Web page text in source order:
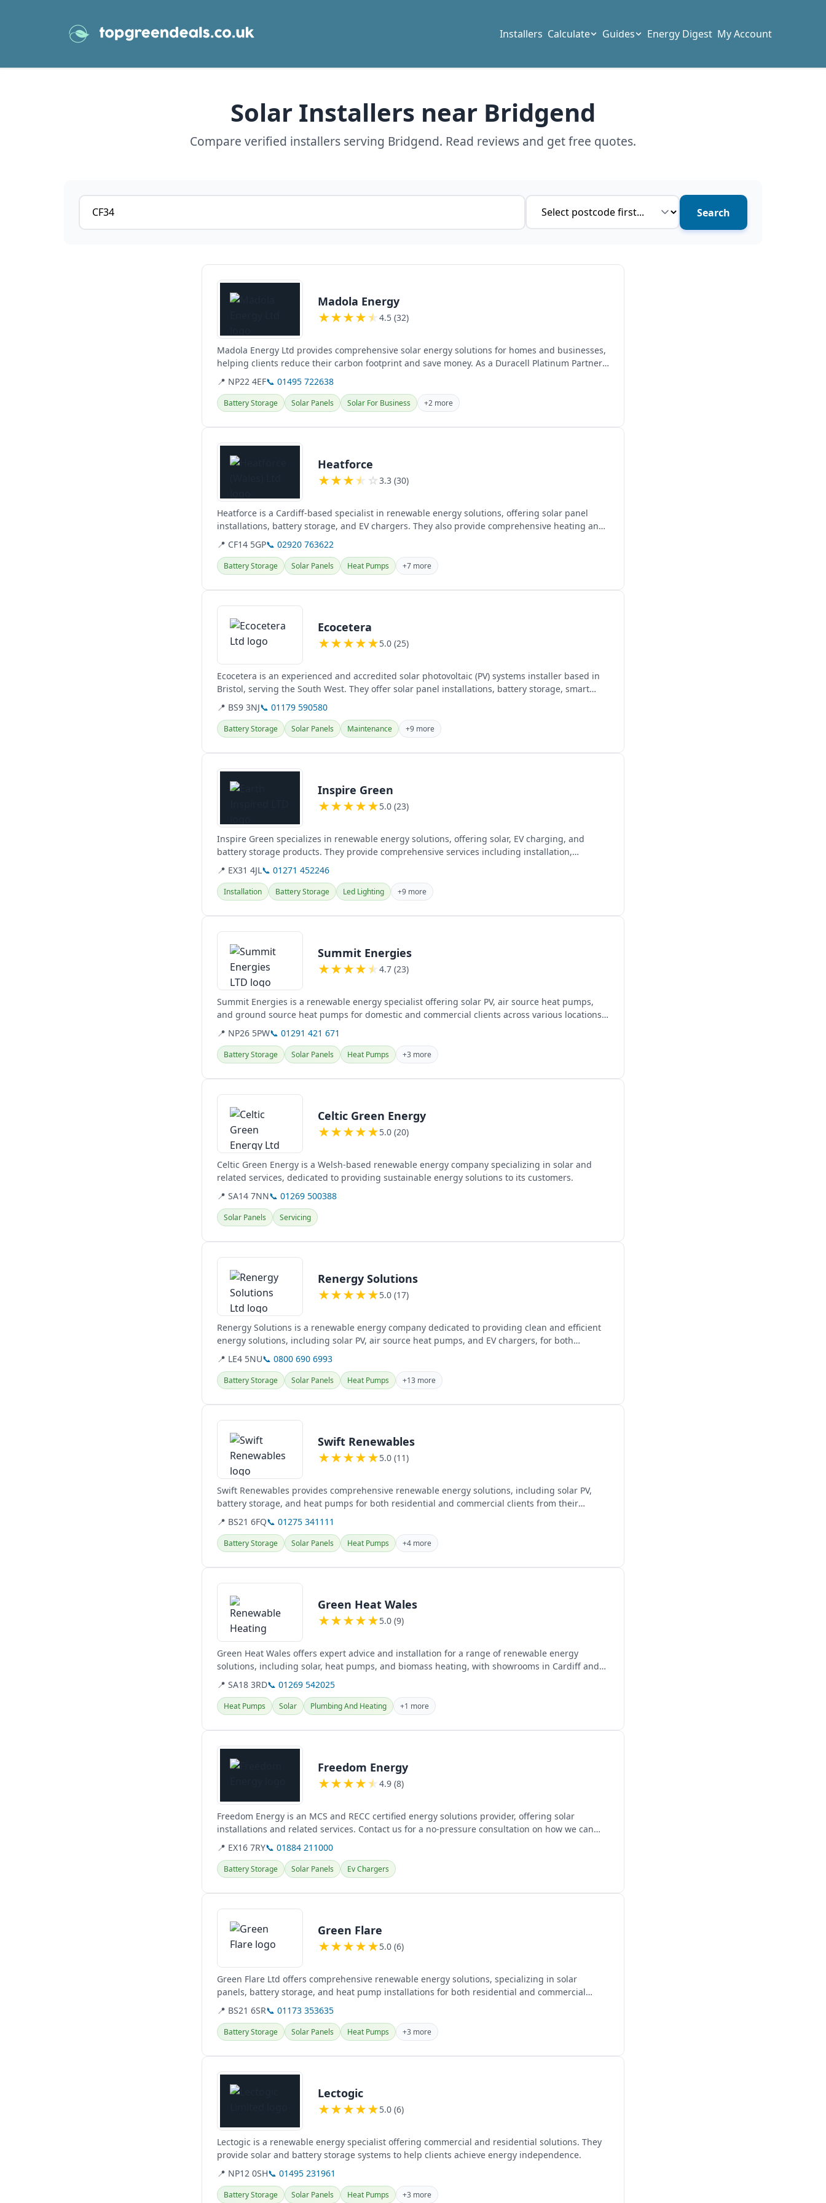
Installers Calculate Guides Energy Digest My Account
Solar Installers near Bridgend
Compare verified installers serving Bridgend. Read reviews and get free quotes.
Postcode or postcode district Service type
View details
Madola Energy
★★★★★ 4.5 (32)
Madola Energy Ltd provides comprehensive solar energy solutions for homes and businesses,
helping clients reduce their carbon footprint and save money. As a Duracell Platinum Partner,
they...
📍 NP22 4EF📞 01495 722638
Battery Storage Solar Panels Solar For Business +2 more
View details
Heatforce
★★★★ ☆ 3.3 (30)
Heatforce is a Cardiff-based specialist in renewable energy solutions, offering solar panel
installations, battery storage, and EV chargers. They also provide comprehensive heating and
plumbing...
📍 CF14 5GP📞 02920 763622
Battery Storage Solar Panels Heat Pumps +7 more
View details
Ecocetera
★★★★★5.0 (25)
Ecocetera is an experienced and accredited solar photovoltaic (PV) systems installer based in
Bristol, serving the South West. They offer solar panel installations, battery storage, smart
switches,...
📍 BS9 3NJ📞 01179 590580
Battery Storage Solar Panels Maintenance +9 more
View details
Inspire Green
★★★★★5.0 (23)
Inspire Green specializes in renewable energy solutions, offering solar, EV charging, and
battery storage products. They provide comprehensive services including installation,
maintenance, and...
📍 EX31 4JL📞 01271 452246
Installation Battery Storage Led Lighting +9 more
View details
Summit Energies
★★★★★ 4.7 (23)
Summit Energies is a renewable energy specialist offering solar PV, air source heat pumps,
and ground source heat pumps for domestic and commercial clients across various locations
including...
📍 NP26 5PW📞 01291 421 671
Battery Storage Solar Panels Heat Pumps +3 more
View details
Celtic Green Energy
★★★★★5.0 (20)
Celtic Green Energy is a Welsh-based renewable energy company specializing in solar and
related services, dedicated to providing sustainable energy solutions to its customers.
📍 SA14 7NN📞 01269 500388
Solar Panels Servicing
View details
Renergy Solutions
★★★★★5.0 (17)
Renergy Solutions is a renewable energy company dedicated to providing clean and efficient
energy solutions, including solar PV, air source heat pumps, and EV chargers, for both
residential and...
📍 LE4 5NU📞 0800 690 6993
Battery Storage Solar Panels Heat Pumps +13 more
View details
Swift Renewables
★★★★★5.0 (11)
Swift Renewables provides comprehensive renewable energy solutions, including solar PV,
battery storage, and heat pumps for both residential and commercial clients from their
Clevedon base.
📍 BS21 6FQ📞 01275 341111
Battery Storage Solar Panels Heat Pumps +4 more
View details
Green Heat Wales
★★★★★5.0 (9)
Green Heat Wales offers expert advice and installation for a range of renewable energy
solutions, including solar, heat pumps, and biomass heating, with showrooms in Cardiff and
Brecon. They are...
📍 SA18 3RD📞 01269 542025
Heat Pumps Solar Plumbing And Heating +1 more
View details
Freedom Energy
★★★★★ 4.9 (8)
Freedom Energy is an MCS and RECC certified energy solutions provider, offering solar
installations and related services. Contact us for a no-pressure consultation on how we can
help you.
📍 EX16 7RY📞 01884 211000
Battery Storage Solar Panels Ev Chargers
View details
Green Flare
★★★★★5.0 (6)
Green Flare Ltd offers comprehensive renewable energy solutions, specializing in solar
panels, battery storage, and heat pump installations for both residential and commercial
clients across the UK.
📍 BS21 6SR📞 01173 353635
Battery Storage Solar Panels Heat Pumps +3 more
View details
Lectogic
★★★★★5.0 (6)
Lectogic is a renewable energy specialist offering commercial and residential solutions. They
provide solar and battery storage systems to help clients achieve energy independence.
📍 NP12 0SH📞 01495 231961
Battery Storage Solar Panels Heat Pumps +3 more